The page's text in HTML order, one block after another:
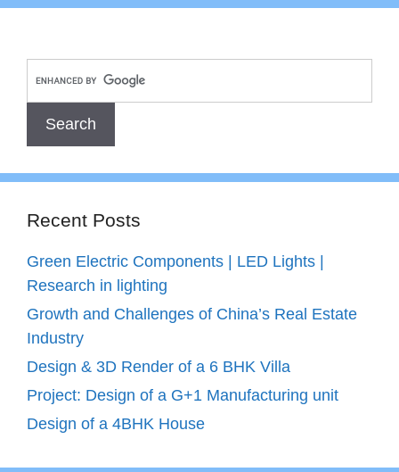
Recent Posts
Green Electric Components | LED Lights |
Research in lighting
Growth and Challenges of China’s Real Estate
Industry
Design & 3D Render of a 6 BHK Villa
Project: Design of a G+1 Manufacturing unit
Design of a 4BHK House